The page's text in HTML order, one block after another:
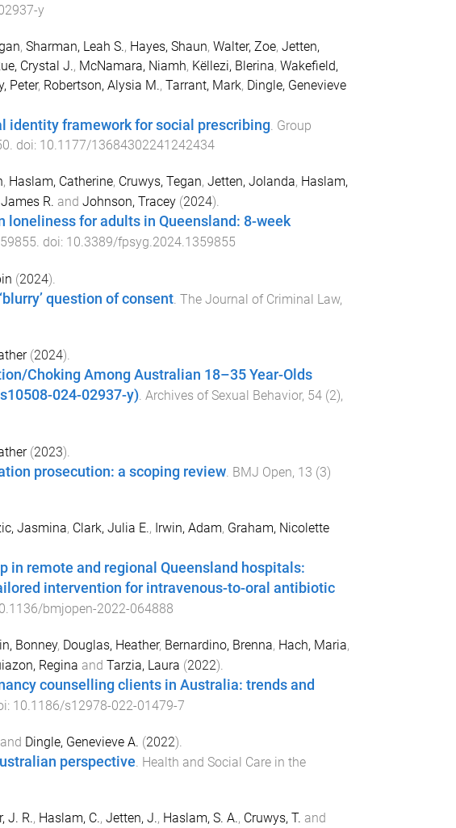
y
, Sharman, Leah S., Hayes, Shaun, Walter, Zoe, Jetten,
Crystal J., McNamara, Niamh, Këllezi, Blerina, Wakefield,
Peter, Robertson, Alysia M., Tarrant, Mark, Dingle, Genevieve
identity framework for social prescribing. Group
. doi: 10.1177/13684302241242434
, Haslam, Catherine, Cruwys, Tegan, Jetten, Jolanda, Haslam,
R. and Johnson, Tracey(2024).
for adults in Queensland: 8-week
. doi: 10.3389/fpsyg.2024.1359855
(2024).
question of consent. The Journal of Criminal Law,
(2024).
Choking Among Australian 18–35 Year-Olds
024-02937-y). Archives of Sexual Behavior, 54(2),
(2023).
prosecution: a scoping review. BMJ Open, 13 (3)
Jasmina, Clark, Julia E., Irwin, Adam, Graham, Nicolette
remote and regional Queensland hospitals:
intervention for intravenous-to-oral antibiotic
bmjopen-2022-064888
Bonney, Douglas, Heather, Bernardino, Brenna, Hach, Maria,
Regina and Tarzia, Laura (2022).
counselling clients in Australia: trends and
10.1186/s12978-022-01479-7
and Dingle, Genevieve A. (2022).
perspective. Health and Social Care in the
J. R., Haslam, C., Jetten, J., Haslam, S. A., Cruwys, T. and